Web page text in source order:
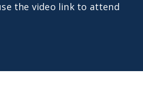
the video link to attend